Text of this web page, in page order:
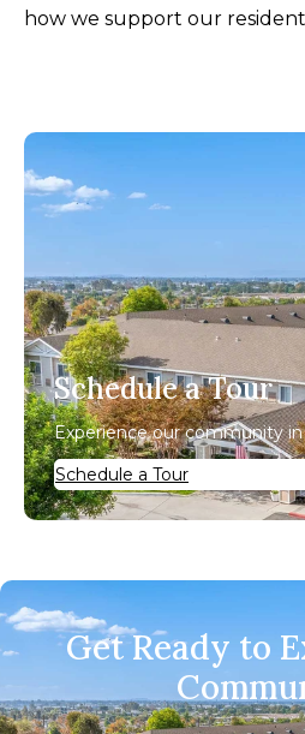
how we support our
Schedule a Tour
Experience our community in
Schedule a Tour
Get Ready to